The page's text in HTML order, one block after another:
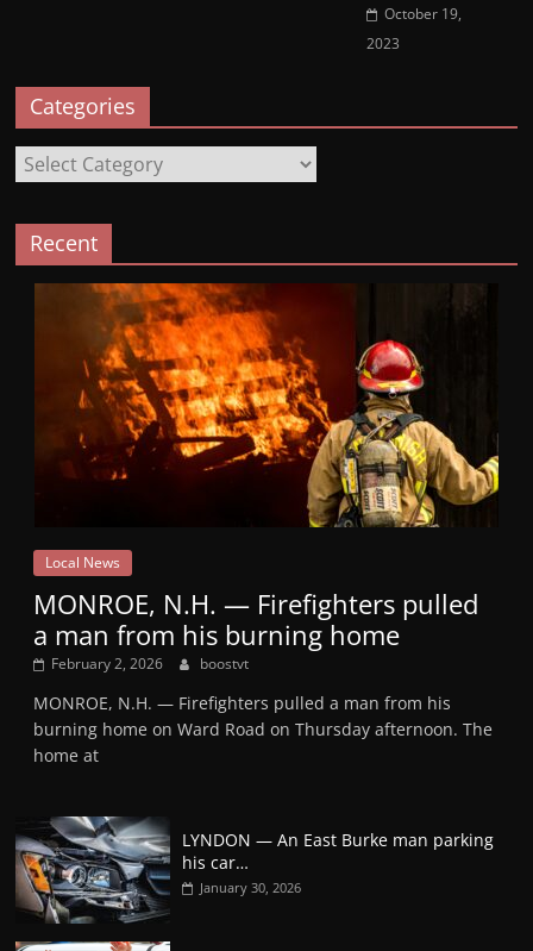
October 19,
2023
Categories
Categories
Recent
Local News
MONROE, N.H. — Firefighters pulled
a man from his burning home
February 2, 2026 boostvt
MONROE, N.H. — Firefighters pulled a man from his
burning home on Ward Road on Thursday afternoon. The
home at
LYNDON — An East Burke man parking
his car…
January 30, 2026